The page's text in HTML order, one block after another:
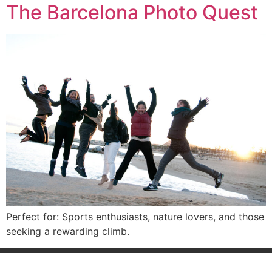
The Barcelona Photo Quest
Perfect for: Sports enthusiasts, nature lovers, and those
seeking a rewarding climb.